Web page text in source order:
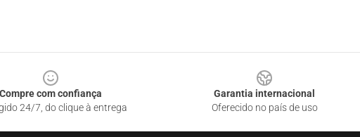
Compre com confiança
24/7, do clique à entrega
Garantia internacional
Oferecido no país de uso